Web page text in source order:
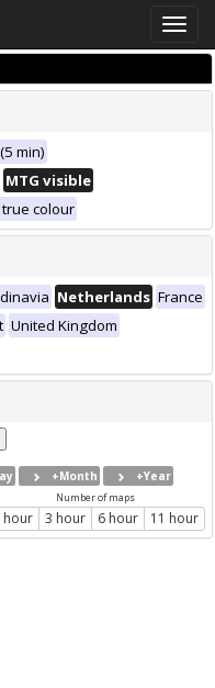
Toggle
min)
MTG visible
true colour
Netherlands France
United Kingdom
+Month +Year
Number of maps
hour 3 hour 6 hour 11 hour